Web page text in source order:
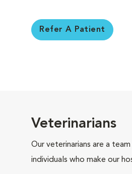
Refer A Patient
Veterinarians
Our veterinarians are a
individuals who make our